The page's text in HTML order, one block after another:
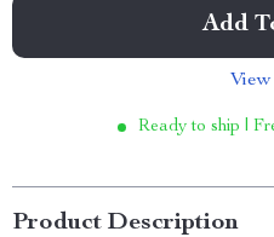
Add
Ready to ship |
Product Description